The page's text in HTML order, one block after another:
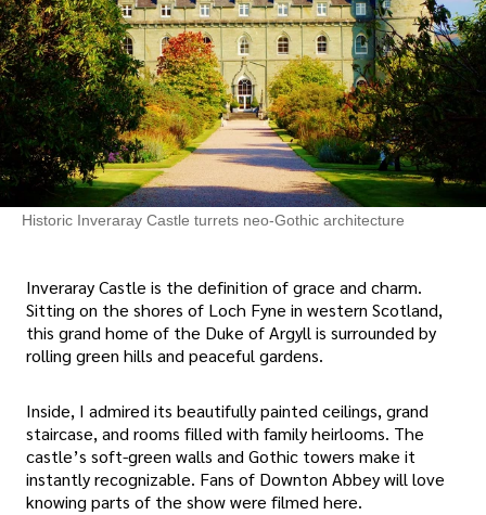
Historic Inveraray Castle turrets neo-Gothic architecture
Inveraray Castle is the definition of grace and charm.
Sitting on the shores of Loch Fyne in western Scotland,
this grand home of the Duke of Argyll is surrounded by
rolling green hills and peaceful gardens.
Inside, I admired its beautifully painted ceilings, grand
staircase, and rooms filled with family heirlooms. The
castle’s soft-green walls and Gothic towers make it
instantly recognizable. Fans of Downton Abbey will love
knowing parts of the show were filmed here.